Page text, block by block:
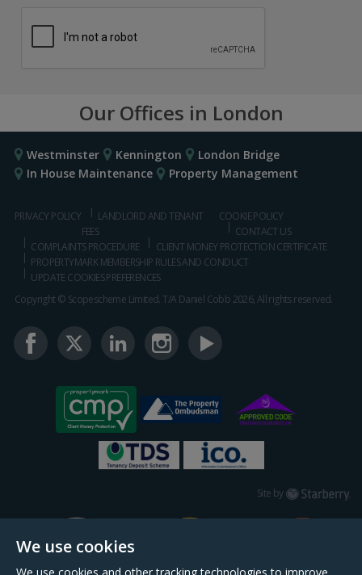
We use cookies
Our Offices in London
Westminster Kennington
London Bridge
In House Maintenance
Property Management
PRIVACY POLICY
LANDLORD AND TENANT
FEES
COOKIE POLICY
CONTACT US
COMPLAINTS PROCEDURE
CLIENT MONEY PROTECTION CERTIFICATE
PROPERTYMARK MEMBERSHIP RULES AND CONDUCT
UPDATE COOKIES PREFERENCES
Copyright © Scopescheme Limited. T/A Daniel Cobb 2026, All rights reserved.
Site by Starberry